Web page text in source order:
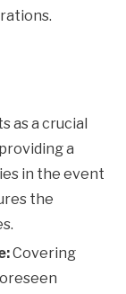
as a crucial
a
in the event
the
Covering